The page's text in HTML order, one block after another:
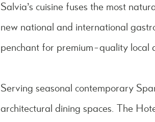
Salvia’s cuisine fuses the most
new national and international
penchant for premium-quality local
Serving seasonal contemporary
architectural dining spaces. The